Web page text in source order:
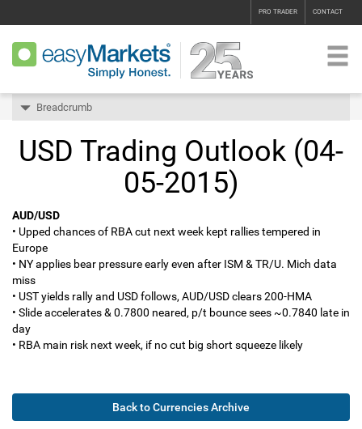
PRO TRADER CONTACT
Breadcrumb
USD Trading Outlook (04-
05-2015)
AUD/USD
• Upped chances of RBA cut next week kept rallies tempered in
Europe
• NY applies bear pressure early even after ISM & TR/U. Mich data
miss
• UST yields rally and USD follows, AUD/USD clears 200-HMA
• Slide accelerates & 0.7800 neared, p/t bounce sees ~0.7840 late in
day
• RBA main risk next week, if no cut big short squeeze likely
Back to Currencies Archive